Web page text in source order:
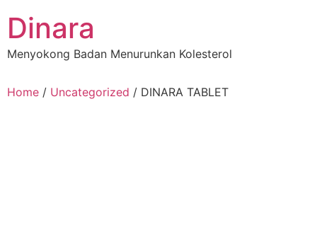
content
Dinara
Menyokong Badan Menurunkan Kolesterol
Home / Uncategorized / DINARA TABLET